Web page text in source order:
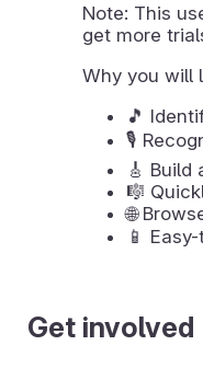
Note: This
get more
Why you will
🎵
🎙️
🎸
🎼
🌐
📱
Get involved